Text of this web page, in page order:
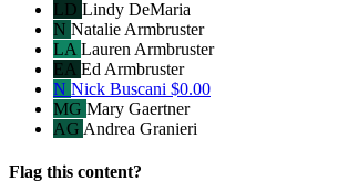
LD Lindy DeMaria
N Natalie Armbruster
LA Lauren Armbruster
EA Ed Armbruster
N Nick Buscani $0.00
MG Mary Gaertner
AG Andrea Granieri
Flag this content?